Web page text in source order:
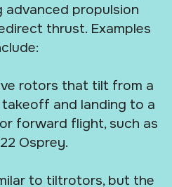
advanced propulsion
thrust. Examples
rotors that tilt from a
and landing to a
forward flight, such as
Osprey.
to tiltrotors, but the